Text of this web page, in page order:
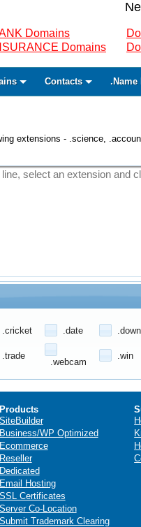
Domains
Domains
Contacts .Name
extensions - .science,
.cricket .date
.trade
.webcam
.win
Products
SiteBuilder
Business/WP Optimized
Ecommerce
Reseller
Dedicated
Email Hosting
SSL Certificates
Server Co-Location
Submit Trademark Clearing